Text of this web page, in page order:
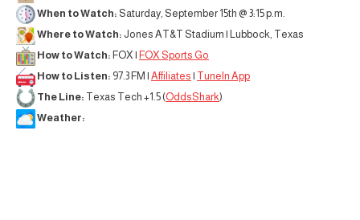
When to Watch: Saturday, September 15th @ 3:15 p.m.
Where to Watch: Jones AT&T Stadium | Lubbock, Texas
How to Watch: FOX | FOX Sports Go
How to Listen: 97.3 FM | Affiliates | TuneIn App
The Line: Texas Tech +1.5 (OddsShark)
Weather: